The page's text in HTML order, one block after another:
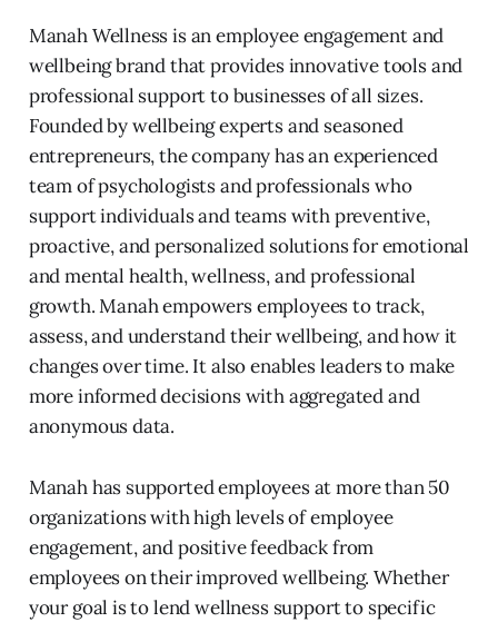
Manah Wellness is an employee engagement and
wellbeing brand that provides innovative tools and
professional support to businesses of all sizes.
Founded by wellbeing experts and seasoned
entrepreneurs, the company has an experienced
team of psychologists and professionals who
support individuals and teams with preventive,
proactive, and personalized solutions for emotional
and mental health, wellness, and professional
growth. Manah empowers employees to track,
assess, and understand their wellbeing, and how it
changes over time. It also enables leaders to make
more informed decisions with aggregated and
anonymous data.
Manah has supported employees at more than 50
organizations with high levels of employee
engagement, and positive feedback from
employees on their improved wellbeing. Whether
your goal is to lend wellness support to specific